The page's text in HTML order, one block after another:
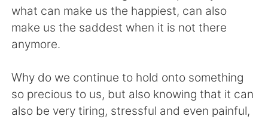
Türkçe Tiếng Việt
what can make us the happiest, can also
make us the saddest when it is not there
anymore.
Why do we continue to hold onto something
so precious to us, but also knowing that it can
also be very tiring, stressful and even painful,